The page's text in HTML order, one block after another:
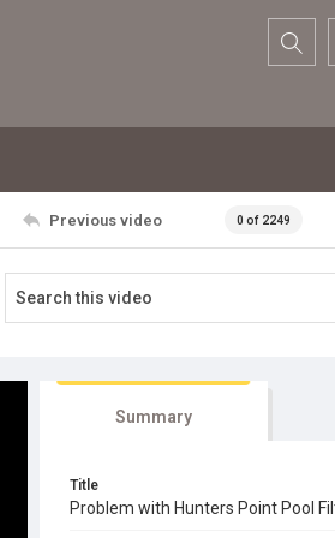
Search...
Previous video 0 of 2249
Summary
Title
Problem with Hunters Point Pool